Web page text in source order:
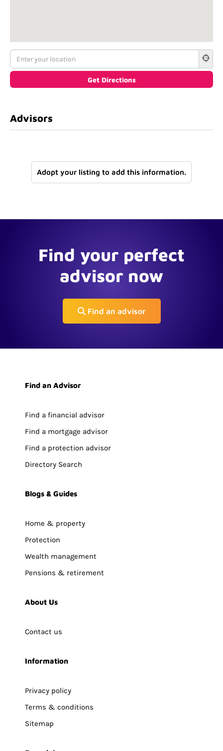
Advisors
Adopt your listing to add this information.
Find your perfect
advisor now
Find an advisor
Find an Advisor
Find a financial advisor
Find a mortgage advisor
Find a protection advisor
Directory Search
Blogs & Guides
Home & property
Protection
Wealth management
Pensions & retirement
About Us
Contact us
Information
Privacy policy
Terms & conditions
Sitemap